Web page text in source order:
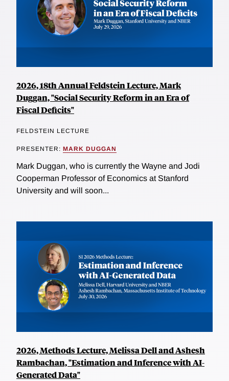
2026, 18th Annual Feldstein Lecture, Mark
Duggan, "Social Security Reform in an Era of
Fiscal Deficits"
FELDSTEIN LECTURE
PRESENTER: MARK DUGGAN
Mark Duggan, who is currently the Wayne and Jodi
Cooperman Professor of Economics at Stanford
University and will soon...
2026, Methods Lecture, Melissa Dell and Ashesh
Rambachan, "Estimation and Inference with AI-
Generated Data"